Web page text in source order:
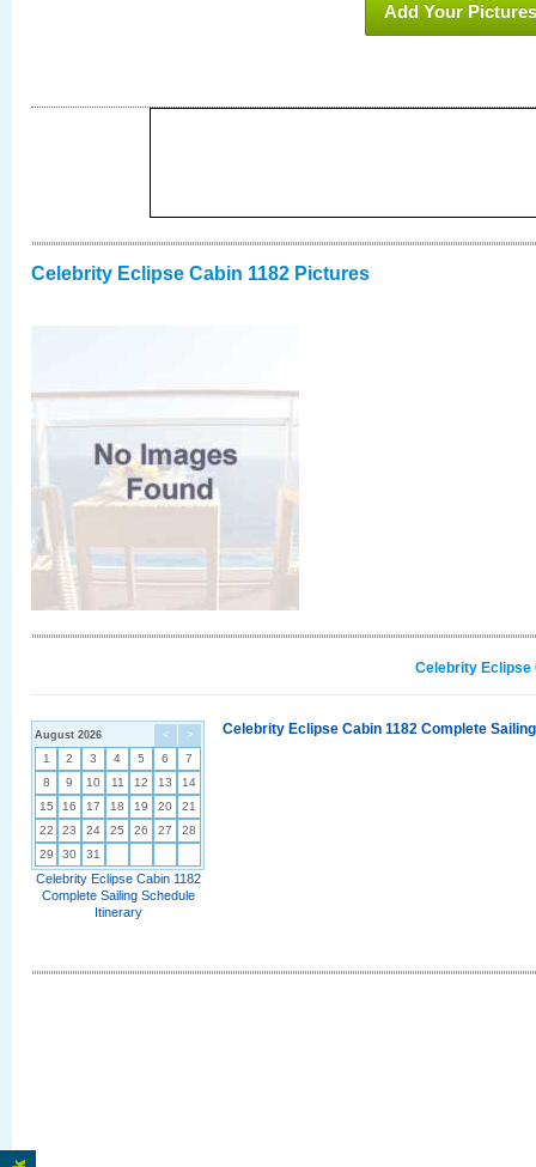
Add Your Pictures
Celebrity Eclipse Cabin 1182 Pictures
Celebrity Eclipse
< >
August 2026
1 2 3 4 5 6
7
8
9 10 11 12 13
14
15
16 17 18 19 20
21
22
23 24 25 26 27
28
29
30 31
Celebrity Eclipse Cabin 1182
Complete Sailing Schedule
Itinerary
Celebrity Eclipse Cabin 1182 Complete